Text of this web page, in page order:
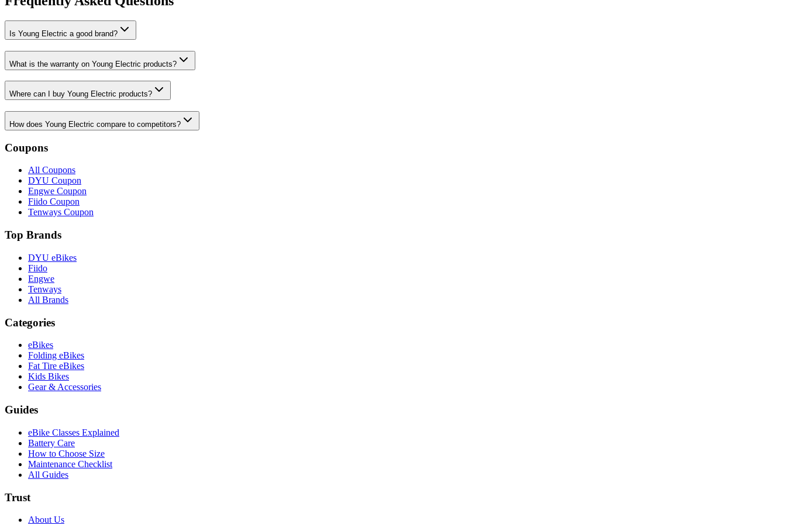
Is Young Electric a good brand?
What is the warranty on Young Electric products?
Where can I buy Young Electric products?
How does Young Electric compare to competitors?
Coupons
All Coupons
DYU Coupon
Engwe Coupon
Fiido Coupon
Tenways Coupon
Top Brands
DYU eBikes
Fiido
Engwe
Tenways
All Brands
Categories
eBikes
Folding eBikes
Fat Tire eBikes
Kids Bikes
Gear & Accessories
Guides
eBike Classes Explained
Battery Care
How to Choose Size
Maintenance Checklist
All Guides
Trust
About Us